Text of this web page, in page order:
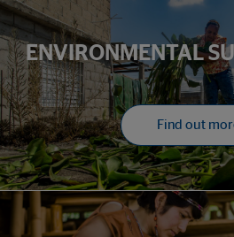
ENVIRONMENTAL
Find out